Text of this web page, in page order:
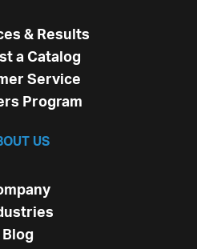
& Results
a Catalog
Service
Program
US
Blog